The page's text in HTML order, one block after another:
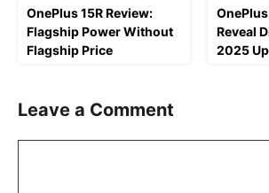
OnePlus 15R Review:
Flagship Power Without
Flagship Price
Reveal
2025
Leave a Comment